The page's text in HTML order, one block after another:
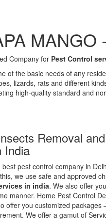
Company for Pest Control
of the basic needs of any
lizards, rats and different
high-quality standard and
Removal
India
best pest control company in
we use safe and approved
in india. We also offer
manner. Home Pest Control
offer you customized packages
We offer a gamut of